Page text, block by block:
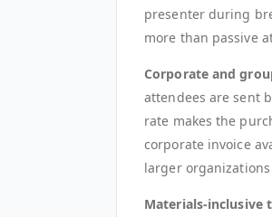
presenter during
more than passive
Corporate and
attendees are sent
rate makes the
corporate invoice
larger
Materials-inclusive